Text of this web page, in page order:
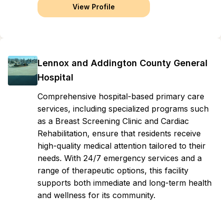
View Profile
Lennox and Addington County General
Hospital
Comprehensive hospital-based primary care
services, including specialized programs such
as a Breast Screening Clinic and Cardiac
Rehabilitation, ensure that residents receive
high-quality medical attention tailored to their
needs. With 24/7 emergency services and a
range of therapeutic options, this facility
supports both immediate and long-term health
and wellness for its community.